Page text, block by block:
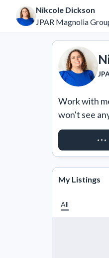
Nikcole Dickson
JPAR Magnolia
Work with
won't see
REQUEST
My Listings
All